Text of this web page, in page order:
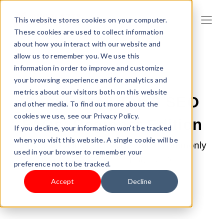
This website stores cookies on your computer.
These cookies are used to collect information
about how you interact with our website and
allow us to remember you. We use this
information in order to improve and customize
your browsing experience and for analytics and
metrics about our visitors both on this website
and other media. To find out more about the
cookies we use, see our Privacy Policy.
If you decline, your information won’t be tracked
when you visit this website. A single cookie will be
used in your browser to remember your
preference not to be tracked.
Accept Decline
MAY 23, 2022 12:32:00 PM | SELL YOUR
PRODUCTS
Shoplazza | Top 9 SEO
FAQs: Beginner Edition
Check out a list of the NINE most commonly
asked questions about SEO.